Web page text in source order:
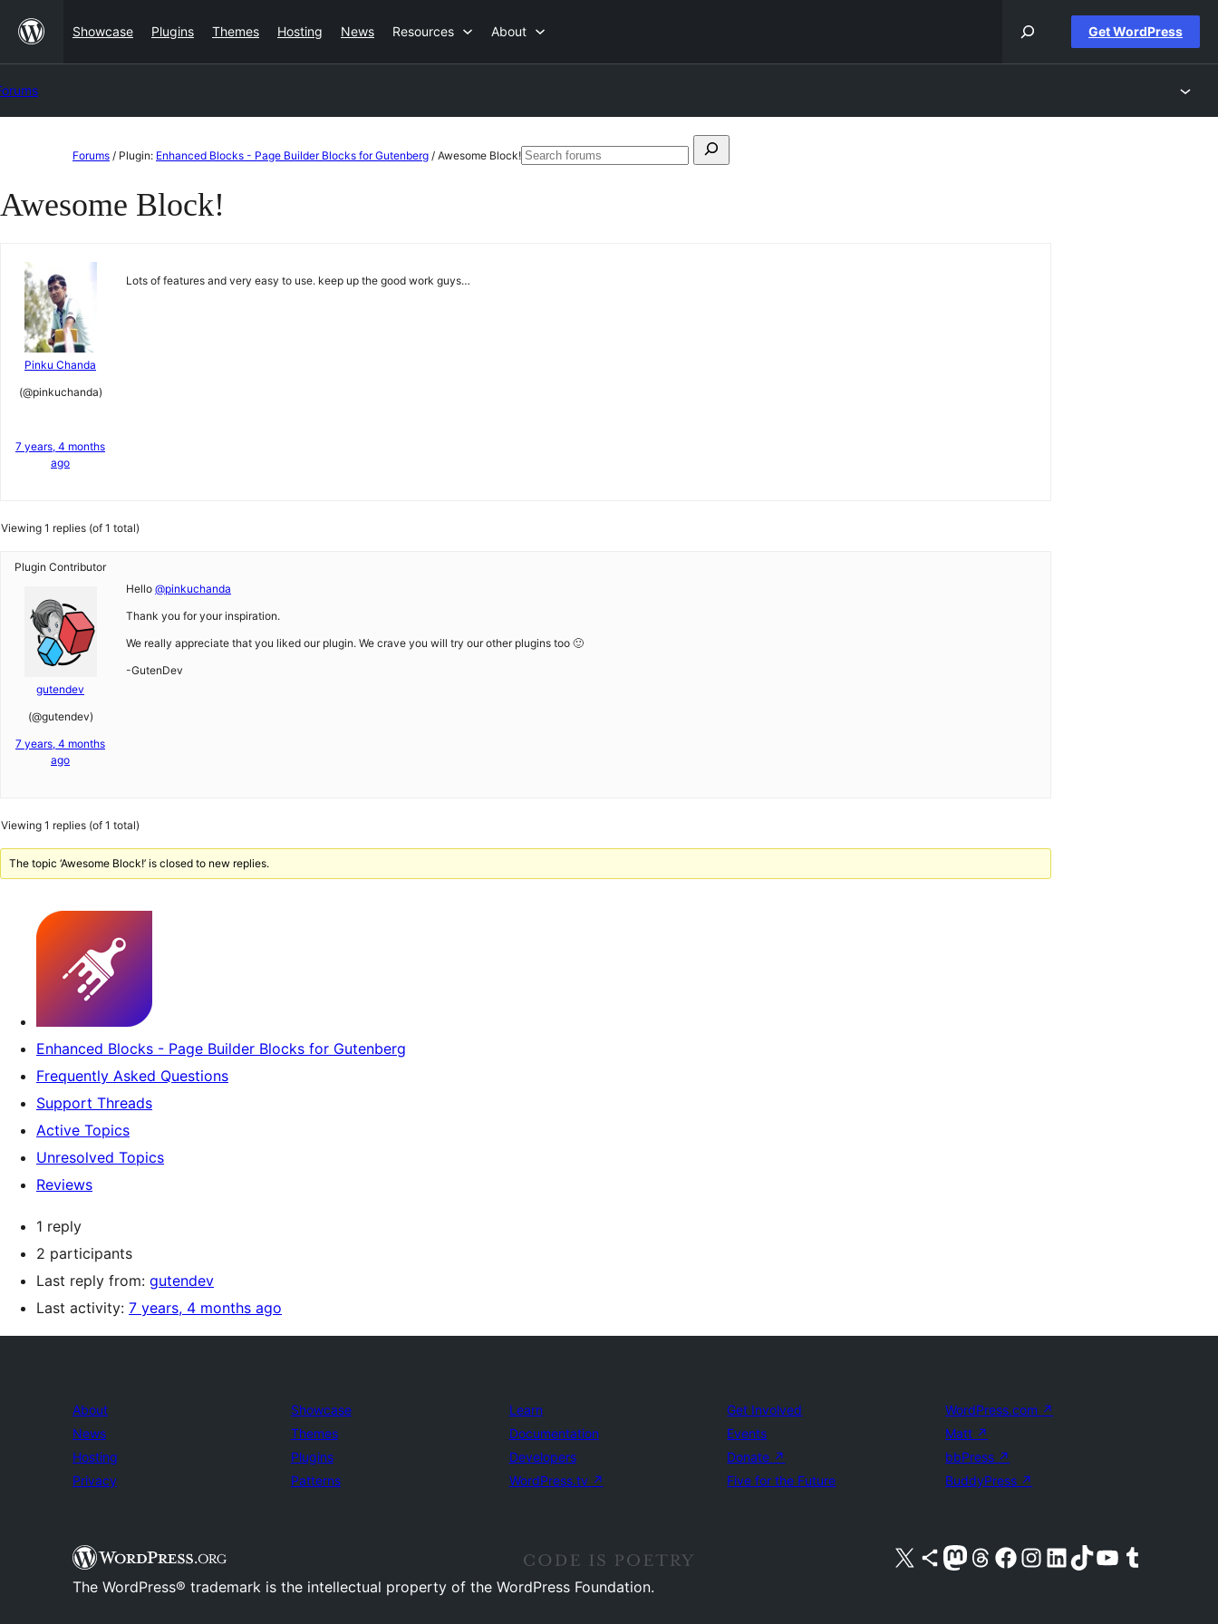
content
Showcase Plugins Themes Hosting News Resources About Get WordPress
content
Forums / Plugin: Enhanced Blocks - Page Builder Blocks for Gutenberg / Awesome Block!Search
Search
Awesome Block!
Pinku Chanda
(@pinkuchanda)
7 years, 4 months
ago
Lots of features and very easy to use. keep up the good work guys…
Viewing 1 replies (of 1 total)
Plugin Contributor
gutendev
(@gutendev)
7 years, 4 months
ago
Hello @pinkuchanda
Thank you for your inspiration.
We really appreciate that you liked our plugin. We crave you will try our other plugins too 🙂
-GutenDev
Viewing 1 replies (of 1 total)
The topic ‘Awesome Block!’ is closed to new replies.
Enhanced Blocks - Page Builder Blocks for Gutenberg
Frequently Asked Questions
Support Threads
Active Topics
Unresolved Topics
Reviews
1 reply
2 participants
Last reply from: gutendev
Last activity: 7 years, 4 months ago
About
News
Hosting
Privacy
Showcase
Themes
Plugins
Patterns
Learn
Documentation
Developers
WordPress.tv ↗
Get Involved
Events
Donate ↗
Five for the Future
WordPress.com ↗
Matt ↗
bbPress ↗
BuddyPress ↗
Visit our X (formerly Twitter) account
Visit our Bluesky account
Visit our Mastodon account
Visit our Threads account
Visit our Facebook pageVisit our Instagram account
Visit our LinkedIn account
Visit our TikTok account
Visit our YouTube channel
Visit our Tumblr account
The WordPress® trademark is the intellectual property of the WordPress Foundation.